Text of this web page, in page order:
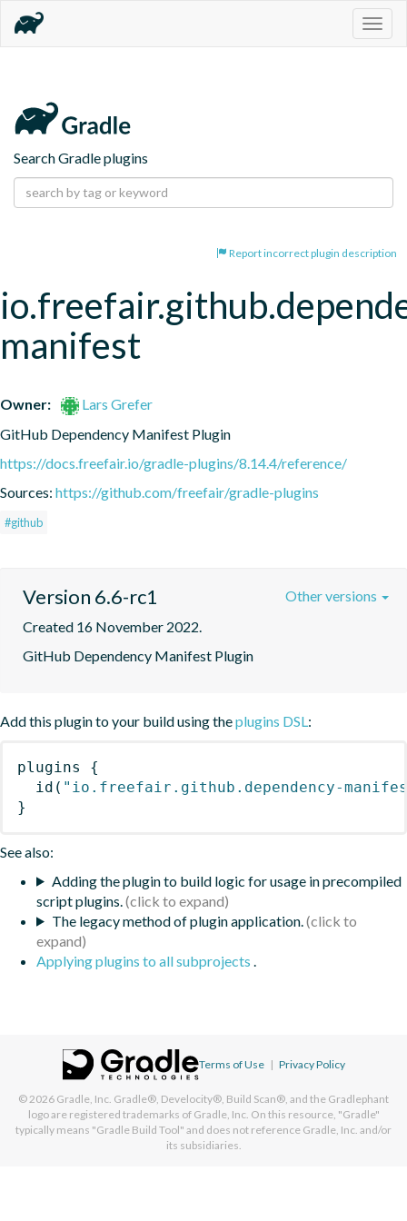
Search Gradle plugins
Report incorrect plugin description
manifest
Owner:
Lars Grefer
GitHub Dependency Manifest Plugin
https://docs.freefair.io/gradle-plugins/8.14.4/reference/
Sources: https://github.com/freefair/gradle-plugins
#github
Version 6.6-rc1
Created 16 November 2022.
GitHub Dependency Manifest Plugin
Other versions
Add this plugin to your build using theplugins DSL:
plugins
{
id ( "io.freefair.github.dependency-
}
See also:
Adding the plugin to build logic for usage in precompiled
script plugins.
The legacy method of plugin application.
Applying plugins to all subprojects .
Terms of Use | Privacy Policy
© 2026 Gradle, Inc. Gradle®, Develocity®, Build Scan®, and the Gradlephant
logo are registered trademarks of Gradle, Inc. On this resource, "Gradle"
typically means "Gradle Build Tool" and does not reference Gradle, Inc. and/or
its subsidiaries.